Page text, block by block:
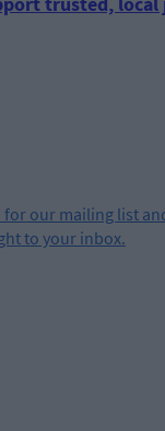
our mailing list
to your inbox.